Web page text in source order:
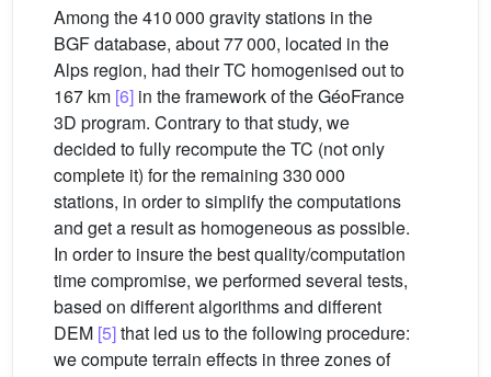
Among the 410 000 gravity stations in the
BGF database, about 77 000, located in the
Alps region, had their TC homogenised out to
167 km [6] in the framework of the GéoFrance
3D program. Contrary to that study, we
decided to fully recompute the TC (not only
complete it) for the remaining 330 000
stations, in order to simplify the computations
and get a result as homogeneous as possible.
In order to insure the best quality/computation
time compromise, we performed several tests,
based on different algorithms and different
DEM [5]that led us to the following procedure:
we compute terrain effects in three zones of